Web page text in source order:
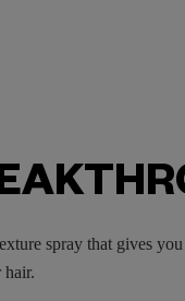
spray that gives